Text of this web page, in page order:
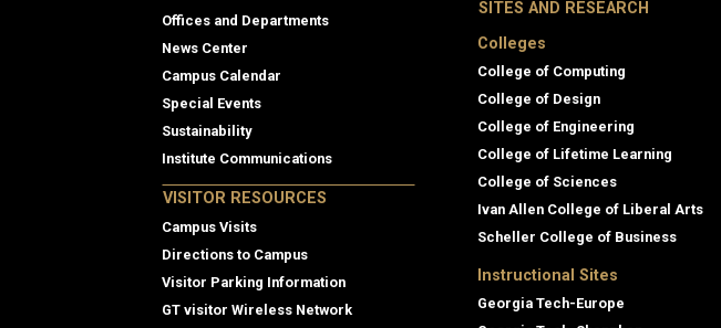
Offices and Departments
News Center
Campus Calendar
Special Events
Sustainability
Institute Communications
VISITOR RESOURCES
Campus Visits
Directions to Campus
Visitor Parking Information
GT visitor Wireless Network
SITES AND RESEARCH
Colleges
College of Computing
College of Design
College of Engineering
College of Lifetime Learning
College of Sciences
Ivan Allen College of Liberal Arts
Scheller College of Business
Instructional Sites
Georgia Tech-Europe